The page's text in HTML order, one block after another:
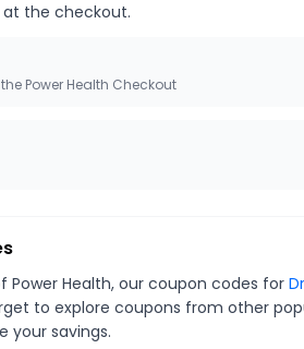
the checkout.
Power Health Checkout
Power Health, our coupon codes for
to explore coupons from other
your savings.